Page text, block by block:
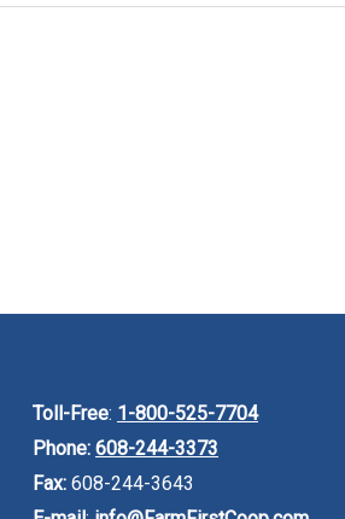
Toll-Free: 1-800-525-7704
Phone: 608-244-3373
Fax: 608-244-3643